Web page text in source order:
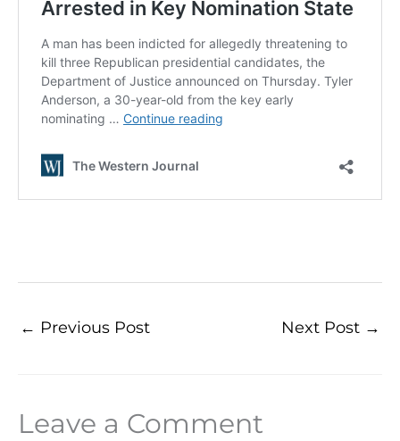
← Previous Post Next Post →
Leave a Comment